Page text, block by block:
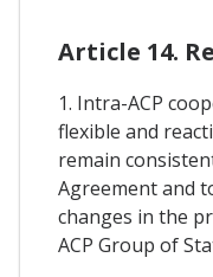
Article 14.
1. Intra-ACP
flexible and
remain
Agreement and
changes in the
ACP Group of